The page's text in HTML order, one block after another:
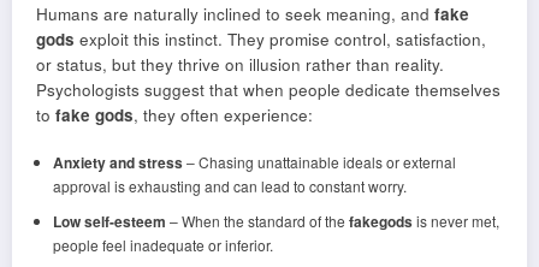
Humans are naturally inclined to seek meaning, and fake
gods exploit this instinct. They promise control, satisfaction,
or status, but they thrive on illusion rather than reality.
Psychologists suggest that when people dedicate themselves
to fake gods, they often experience:
Anxiety and stress – Chasing unattainable ideals or external
approval is exhausting and can lead to constant worry.
Low self-esteem – When the standard of the fakegods is never met,
people feel inadequate or inferior.